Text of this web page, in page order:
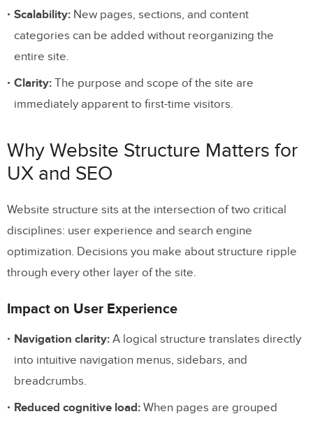
Global Navigation
URL Architecture
Structuring Individual Pages for SEO
Prototyping Website Structure with
UXPin
Frequently Asked Questions About
What is website structure?
What are the four types of website
structure?
Why does website structure matter for
SEO?
Scalability: New pages, sections, and content
categories can be added without reorganizing the
entire site.
Clarity: The purpose and scope of the site are
immediately apparent to first-time visitors.
Why Website Structure Matters for
UX and SEO
Website structure sits at the intersection of two critical
disciplines: user experience and search engine
optimization. Decisions you make about structure ripple
through every other layer of the site.
Impact on User Experience
Navigation clarity: A logical structure translates directly
into intuitive navigation menus, sidebars, and
breadcrumbs.
Reduced cognitive load: When pages are grouped